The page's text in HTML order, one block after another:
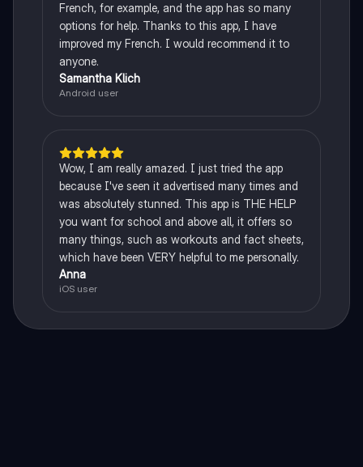
French, for example, and the app has so many
options for help. Thanks to this app, I have
improved my French. I would recommend it to
anyone.
Samantha Klich
Android user
Wow, I am really amazed. I just tried the app
because I've seen it advertised many times and
was absolutely stunned. This app is THE HELP
you want for school and above all, it offers so
many things, such as workouts and fact sheets,
which have been VERY helpful to me personally.
Anna
iOS user